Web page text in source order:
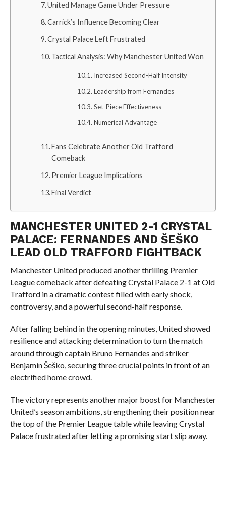
United Manage Game Under Pressure
Carrick’s Influence Becoming Clear
Crystal Palace Left Frustrated
Tactical Analysis: Why Manchester United Won
Increased Second-Half Intensity
Leadership from Fernandes
Set-Piece Effectiveness
Numerical Advantage
Fans Celebrate Another Old Trafford
Comeback
Premier League Implications
Final Verdict
MANCHESTER UNITED 2-1 CRYSTAL
PALACE: FERNANDES AND ŠEŠKO
LEAD OLD TRAFFORD FIGHTBACK
Manchester United produced another thrilling Premier
League comeback after defeating Crystal Palace 2-1 at Old
Trafford in a dramatic contest filled with early shock,
controversy, and a powerful second-half response.
After falling behind in the opening minutes, United showed
resilience and attacking determination to turn the match
around through captain Bruno Fernandes and striker
Benjamin Šeško, securing three crucial points in front of an
electrified home crowd.
The victory represents another major boost for Manchester
United’s season ambitions, strengthening their position near
the top of the Premier League table while leaving Crystal
Palace frustrated after letting a promising start slip away.